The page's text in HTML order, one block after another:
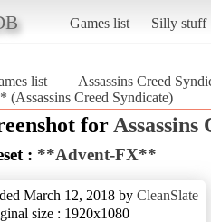
Games list Silly stuff
list
Assassins Creed
(Assassins Creed Syndicate)
for Assassins
: **Advent-FX**
March 12, 2018 by CleanSlate
size : 1920x1080